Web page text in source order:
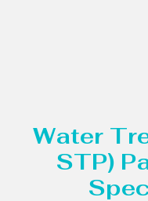
Water
STP)